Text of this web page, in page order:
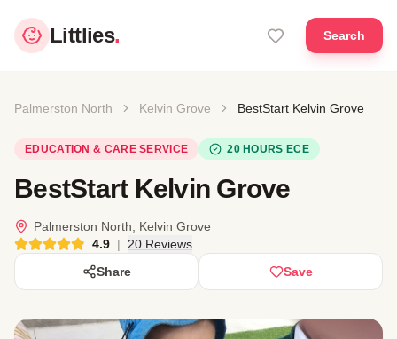
Littlies. Search
Palmerston North Kelvin Grove BestStart Kelvin Grove
EDUCATION & CARE SERVICE 20 HOURS ECE
BestStart Kelvin Grove
Palmerston North, Kelvin Grove
4.9 |
20 Reviews
Share
Save